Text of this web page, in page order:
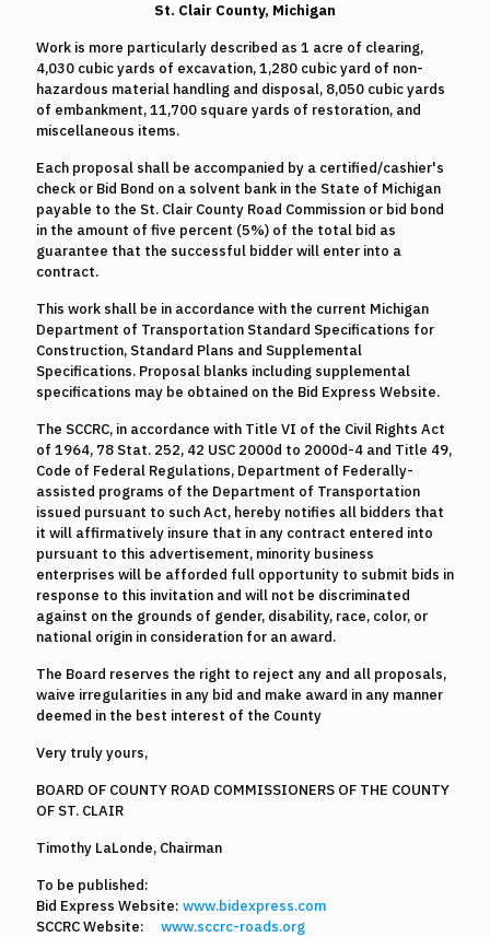
St. Clair County, Michigan
Work is more particularly described as 1 acre of clearing,
4,030 cubic yards of excavation, 1,280 cubic yard of non-
hazardous material handling and disposal, 8,050 cubic yards
of embankment, 11,700 square yards of restoration, and
miscellaneous items.
Each proposal shall be accompanied by a certified/cashier's
check or Bid Bond on a solvent bank in the State of Michigan
payable to the St. Clair County Road Commission or bid bond
in the amount of five percent (5%) of the total bid as
guarantee that the successful bidder will enter into a
contract.
This work shall be in accordance with the current Michigan
Department of Transportation Standard Specifications for
Construction, Standard Plans and Supplemental
Specifications. Proposal blanks including supplemental
specifications may be obtained on the Bid Express Website.
The SCCRC, in accordance with Title VI of the Civil Rights Act
of 1964, 78 Stat. 252, 42 USC 2000d to 2000d-4 and Title 49,
Code of Federal Regulations, Department of Federally-
assisted programs of the Department of Transportation
issued pursuant to such Act, hereby notifies all bidders that
it will affirmatively insure that in any contract entered into
pursuant to this advertisement, minority business
enterprises will be afforded full opportunity to submit bids in
response to this invitation and will not be discriminated
against on the grounds of gender, disability, race, color, or
national origin in consideration for an award.
The Board reserves the right to reject any and all proposals,
waive irregularities in any bid and make award in any manner
deemed in the best interest of the County
Very truly yours,
BOARD OF COUNTY ROAD COMMISSIONERS OF THE COUNTY
OF ST. CLAIR
Timothy LaLonde, Chairman
To be published:
Bid Express Website: www.bidexpress.com
SCCRC Website: www.sccrc-roads.org